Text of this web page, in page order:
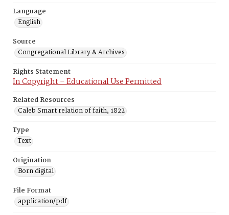
Language
English
Source
Congregational Library & Archives
Rights Statement
In Copyright – Educational Use Permitted
Related Resources
Caleb Smart relation of faith, 1822
Type
Text
Origination
Born digital
File Format
application/pdf